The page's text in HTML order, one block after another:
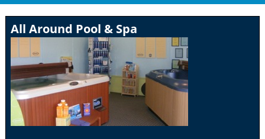
All Around Pool & Spa